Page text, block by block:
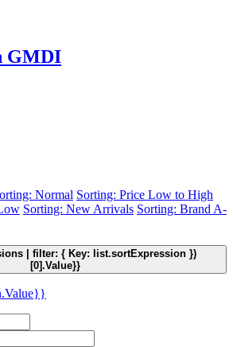
GMDI
Normal Sorting: Price Low to High
Sorting: New Arrivals Sorting: Brand A-
| filter: { Key: list.sortExpression })
[0].Value}}